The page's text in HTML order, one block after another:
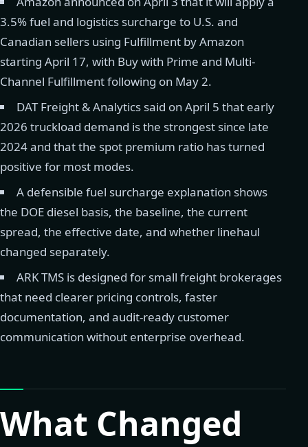
3.5% fuel and logistics surcharge to U.S. and
Canadian sellers using Fulfillment by Amazon
starting April 17, with Buy with Prime and Multi-
Channel Fulfillment following on May 2.
DAT Freight & Analytics said on April 5 that early
2026 truckload demand is the strongest since late
2024 and that the spot premium ratio has turned
positive for most modes.
A defensible fuel surcharge explanation shows
the DOE diesel basis, the baseline, the current
spread, the effective date, and whether linehaul
changed separately.
ARK TMS is designed for small freight brokerages
that need clearer pricing controls, faster
documentation, and audit-ready customer
communication without enterprise overhead.
What Changed